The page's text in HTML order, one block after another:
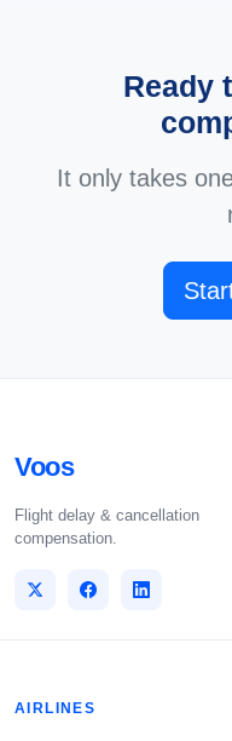
Ready
It only takes
Voos
Flight delay & cancellation
compensation.
AIRLINES